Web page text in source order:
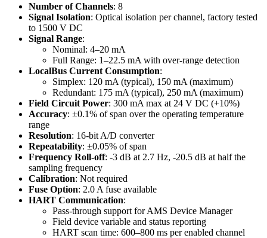
Number of Channels: 8
Signal Isolation: Optical isolation per channel, factory tested
to 1500 V DC
Signal Range:
Nominal: 4–20 mA
Full Range: 1–22.5 mA with over-range detection
LocalBus Current Consumption:
Simplex: 120 mA (typical), 150 mA (maximum)
Redundant: 175 mA (typical), 250 mA (maximum)
Field Circuit Power: 300 mA max at 24 V DC (+10%)
Accuracy: ±0.1% of span over the operating temperature
range
Resolution: 16-bit A/D converter
Repeatability: ±0.05% of span
Frequency Roll-off: -3 dB at 2.7 Hz, -20.5 dB at half the
sampling frequency
Calibration: Not required
Fuse Option: 2.0 A fuse available
HART Communication:
Pass-through support for AMS Device Manager
Field device variable and status reporting
HART scan time: 600–800 ms per enabled channel